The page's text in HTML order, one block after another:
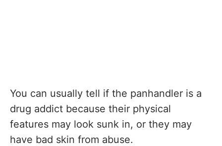
You can usually tell if the panhandler is a
drug addict because their physical
features may look sunk in, or they may
have bad skin from abuse.